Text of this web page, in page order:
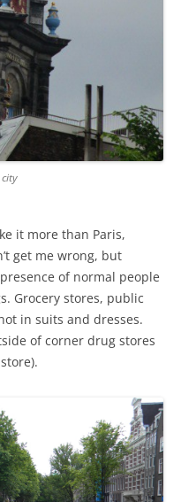
it more than Paris,
get me wrong, but
of normal people
Grocery stores, public
in suits and dresses.
of corner drug stores